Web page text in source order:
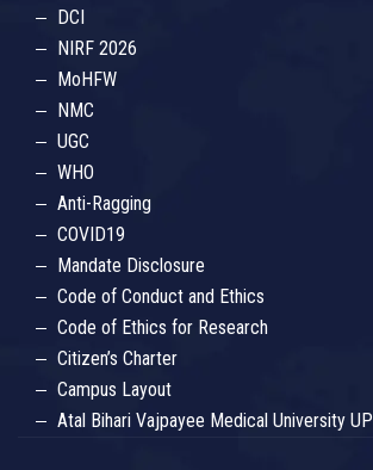
DCI
NIRF 2026
MoHFW
NMC
UGC
WHO
Anti-Ragging
COVID19
Mandate Disclosure
Code of Conduct and Ethics
Code of Ethics for Research
Citizen’s Charter
Campus Layout
Atal Bihari Vajpayee Medical University UP